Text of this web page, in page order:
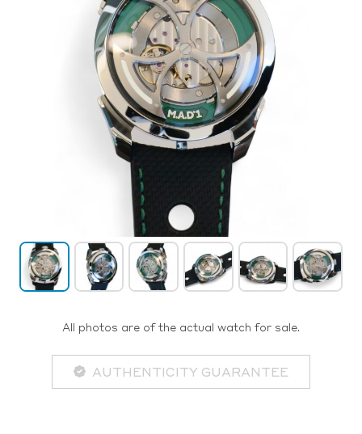
All photos are of the actual watch for sale.
AUTHENTICITY GUARANTEE